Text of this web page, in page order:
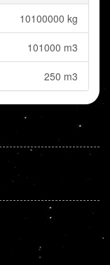
10100000 kg
101000 m3
250 m3